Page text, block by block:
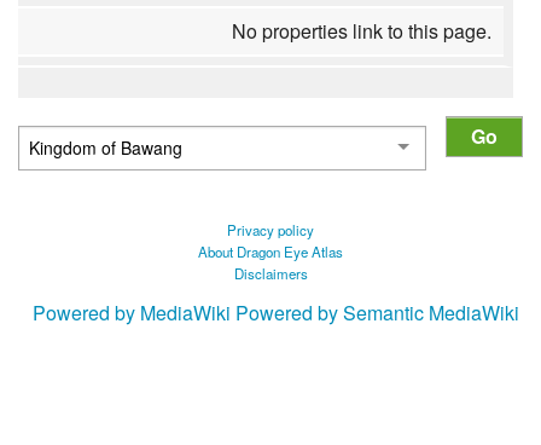
No properties link to this page.
Privacy policy
About Dragon Eye Atlas
Disclaimers
Powered by MediaWiki Powered by Semantic MediaWiki